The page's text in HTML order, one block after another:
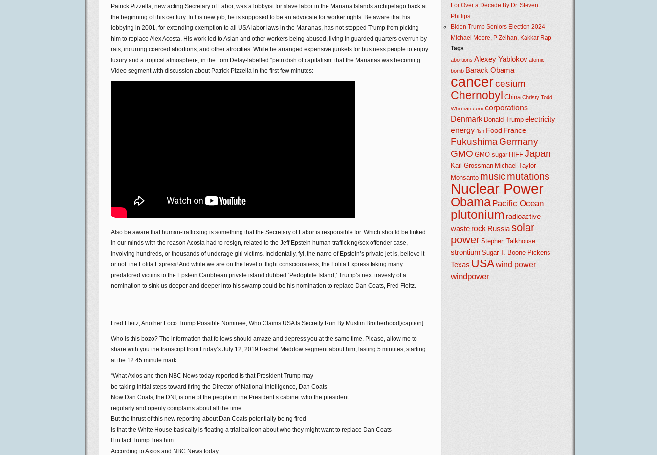
Patrick Pizzella, new acting Secretary of Labor, was a lobbyist for slave labor in the Mariana Islands archipelago back at
the beginning of this century. In his new job, he is supposed to be an advocate for worker rights. Be aware that his
lobbying in 2001, for extending exemption to all USA labor laws in the Marianas, has not stopped Trump from picking
him to replace Alex Acosta. His work led to Asian and other workers being abused, living in guarded quarters overrun by
rats, incurring coerced abortions, and other atrocities. While he arranged expensive junkets for business people to enjoy
luxury and a tropical atmosphere, in the Tom Delay-labelled “petri dish of capitalism’ that the Marianas was becoming.
Video segment with discussion about Patrick Pizzella in the first few minutes:
Also be aware that human-trafficking is something that the Secretary of Labor is responsible for. Which should be linked
in our minds with the reason Acosta had to resign, related to the Jeff Epstein human trafficking/sex offender case,
involving hundreds, or thousands of underage girl victims. Incidentally, fyi, the name of Epstein’s private jet is, believe it
or not: the Lolita Express! And while we are on the level of flight consciousness, the Lolita Express taking many
predatored victims to the Epstein Caribbean private island dubbed ‘Pedophile Island,’ Trump’s next travesty of a
nomination to sink us deeper and deeper into his swamp could be his nomination to replace Dan Coats, Fred Fleitz.
Fred Fleitz, Another Loco Trump Possible Nominee, Who Claims USA Is Secretly Run By Muslim Brotherhood[/caption]
Who is this bozo? The information that follows should amaze and depress you at the same time. Please, allow me to
share with you the transcript from Friday’s July 12, 2019 Rachel Maddow segment about him, lasting 5 minutes, starting
at the 12:45 minute mark:
“What Axios and then NBC News today reported is that President Trump may
be taking initial steps toward firing the Director of National Intelligence, Dan Coats
Now Dan Coats, the DNI, is one of the people in the President’s cabinet who the president
regularly and openly complains about all the time
But the thrust of this new reporting about Dan Coats potentially being fired
Is that the White House basically is floating a trial balloon about who they might want to replace Dan Coats
If in fact Trump fires him
According to Axios and NBC News today
For Over a Decade By Dr. Steven
Phillips
Biden Trump Seniors Election 2024
Michael Moore, P Zeihan, Kakkar Rap
Tags
abortions Alexey Yablokov atomic
bomb Barack Obama
cancercesium
Chernobyl China Christy Todd
Whitman corn corporations
Denmark Donald Trump electricity
energy fish Food France
FukushimaGermany
GMO GMO sugar HIFF Japan
Karl Grossman Michael Taylor
Monsanto musicmutations
Nuclear Power
Obama Pacific Ocean
plutonium radioactive
waste rock Russiasolar
power Stephen Talkhouse
strontium Sugar T. Boone Pickens
Texas USAwind power
windpower